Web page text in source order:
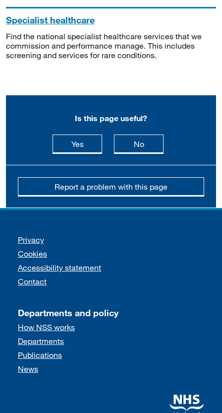
Specialist healthcare
Find the national specialist healthcare services that we
commission and performance manage. This includes
screening and services for rare conditions.
Is this page useful?
Yesthis page is useful
Nothis page is not
Report a problem with this page
Support links
Privacy
Cookies
Accessibility statement
Contact
Departments and policy
How NSS works
Departments
Publications
News